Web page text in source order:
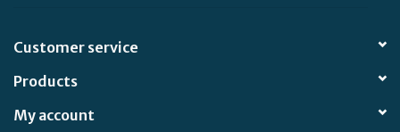
Customer service
Products
My account